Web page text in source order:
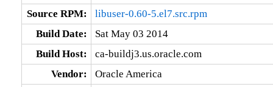
Source RPM:
libuser-0.60-5.el7.src.rpm
Build Date:
Sat May 03 2014
Build Host:
ca-buildj3.us.oracle.com
Vendor:
Oracle America